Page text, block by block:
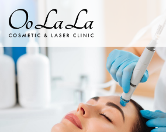
to
content
Oo La La Cosmetic
& Laser Clinic